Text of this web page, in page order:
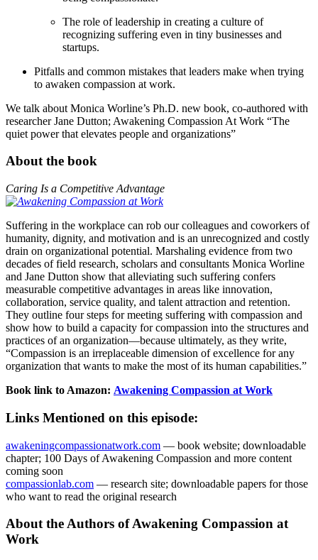
The role of leadership in creating a culture of
recognizing suffering even in tiny businesses and
startups.
Pitfalls and common mistakes that leaders make when trying
to awaken compassion at work.
We talk about Monica Worline’s Ph.D. new book, co-authored with
researcher Jane Dutton; Awakening Compassion At Work “The
quiet power that elevates people and organizations”
About the book
Caring Is a Competitive Advantage
Suffering in the workplace can rob our colleagues and coworkers of
humanity, dignity, and motivation and is an unrecognized and costly
drain on organizational potential. Marshaling evidence from two
decades of field research, scholars and consultants Monica Worline
and Jane Dutton show that alleviating such suffering confers
measurable competitive advantages in areas like innovation,
collaboration, service quality, and talent attraction and retention.
They outline four steps for meeting suffering with compassion and
show how to build a capacity for compassion into the structures and
practices of an organization—because ultimately, as they write,
“Compassion is an irreplaceable dimension of excellence for any
organization that wants to make the most of its human capabilities.”
Book link to Amazon: Awakening Compassion at Work
Links Mentioned on this episode:
awakeningcompassionatwork.com — book website; downloadable
chapter; 100 Days of Awakening Compassion and more content
coming soon
compassionlab.com — research site; downloadable papers for those
who want to read the original research
About the Authors of Awakening Compassion at
Work